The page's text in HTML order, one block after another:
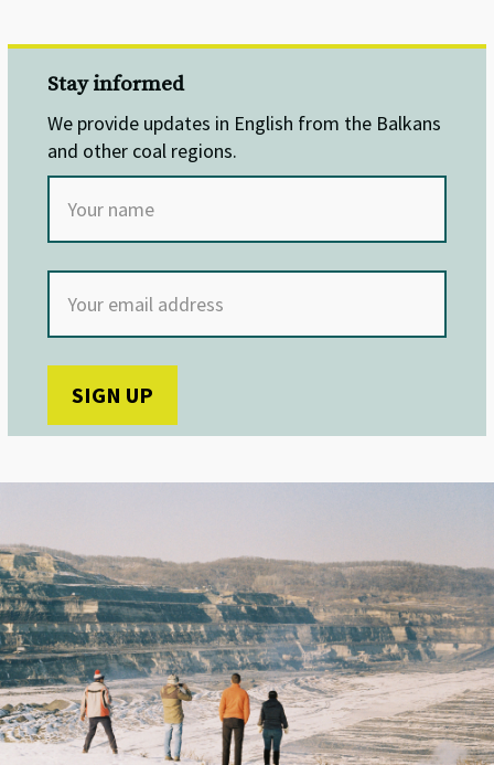
Stay informed
We provide updates in English from the Balkans
and other coal regions.